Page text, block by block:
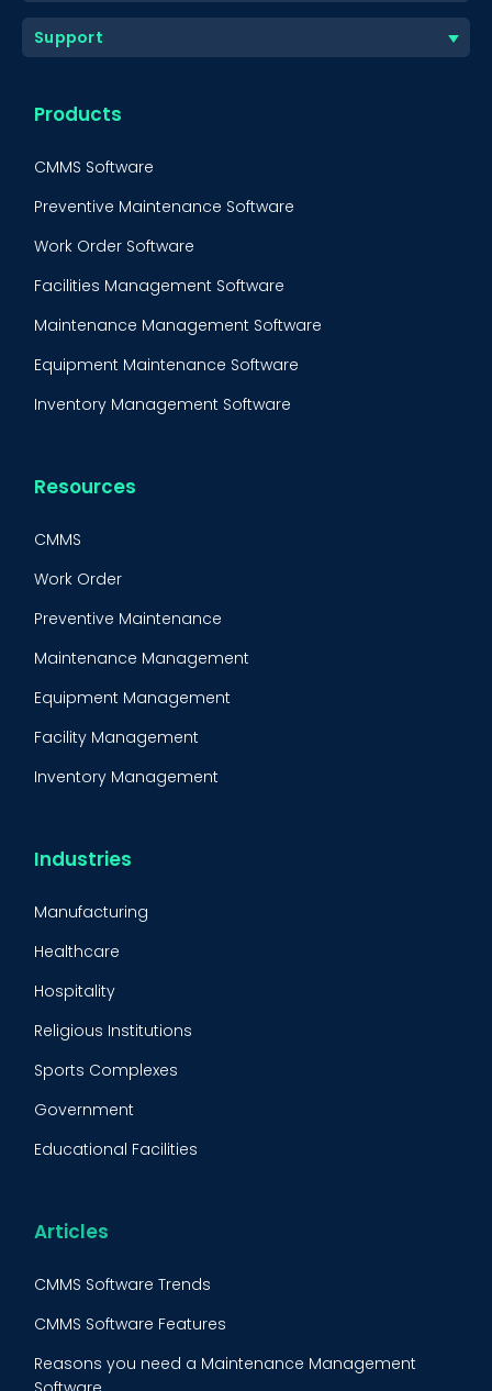
Support
Products
CMMS Software
Preventive Maintenance Software
Work Order Software
Facilities Management Software
Maintenance Management Software
Equipment Maintenance Software
Inventory Management Software
Resources
CMMS
Work Order
Preventive Maintenance
Maintenance Management
Equipment Management
Facility Management
Inventory Management
CMMS Integration
Lean Maintenance
Asset Tracking
Preventive Maintenance Audit
Industries
Manufacturing
Healthcare
Hospitality
Religious Institutions
Sports Complexes
Government
Educational Facilities
Food & Beverage
Articles
CMMS Software Trends
CMMS Software Features
Reasons you need a Maintenance Management